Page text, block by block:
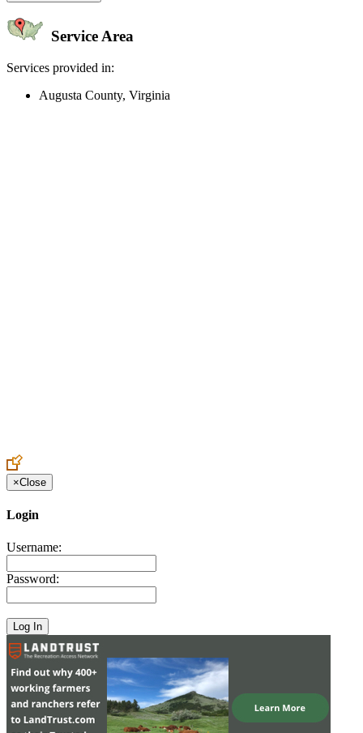
Service Area
Services provided in:
Augusta County, Virginia
×Close
Login
Username:
Password: